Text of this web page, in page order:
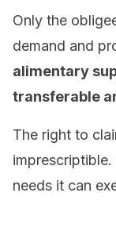
Only the
demand and
alimentary
transferable
The right to
needs it can